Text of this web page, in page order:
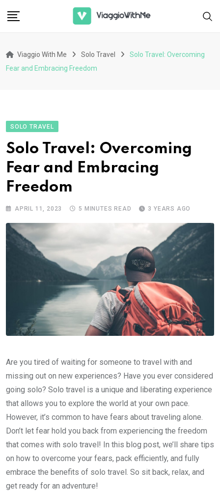
Viaggio With Me Solo Travel
Solo Travel: Overcoming
Fear and Embracing Freedom
SOLO TRAVEL
Solo Travel: Overcoming
Fear and Embracing
Freedom
APRIL 11, 2023 5 MINUTES READ 3 YEARS AGO
Are you tired of waiting for someone to travel with and
missing out on new experiences? Have you ever considered
going solo? Solo travel is a unique and liberating experience
that allows you to explore the world at your own pace.
However, it’s common to have fears about traveling alone.
Don’t let fear hold you back from experiencing the freedom
that comes with solo travel! In this blog post, we’ll share tips
on how to overcome your fears, pack efficiently, and fully
embrace the benefits of solo travel. So sit back, relax, and
get ready for an adventure!